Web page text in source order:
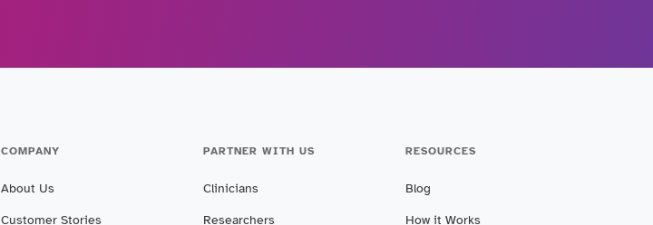
COMPANY
About Us
Customer Stories
PARTNER WITH US
Clinicians
Researchers
RESOURCES
Blog
How it Works